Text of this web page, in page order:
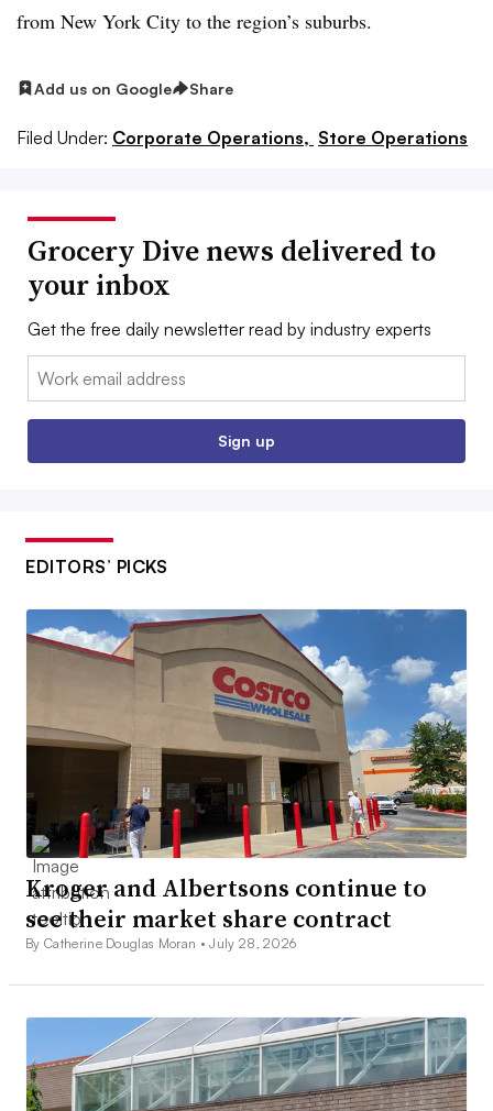
from New York City to the region’s suburbs.
Add us on Google Share
Filed Under: Corporate Operations, Store Operations
Grocery Dive news delivered to
your inbox
Get the free daily newsletter read by industry experts
Email:
Sign up
EDITORS’ PICKS
Kroger and Albertsons continue to
see their market share contract
By Catherine Douglas Moran •July 28, 2026